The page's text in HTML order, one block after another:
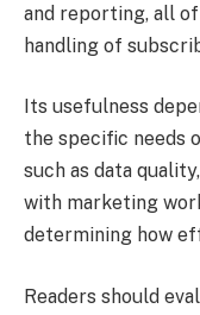
and reporting, all
handling of
Its usefulness
the specific needs
such as data
with marketing
determining how
Readers should